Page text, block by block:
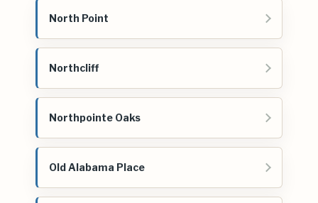
North Point
Northcliff
Northpointe Oaks
Old Alabama Place